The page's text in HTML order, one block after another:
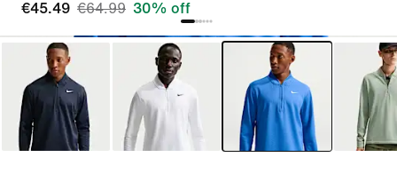
€45.49 €64.99 30% off